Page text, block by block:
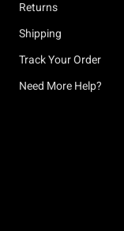
Returns
Shipping
Track Your Order
Need More Help?